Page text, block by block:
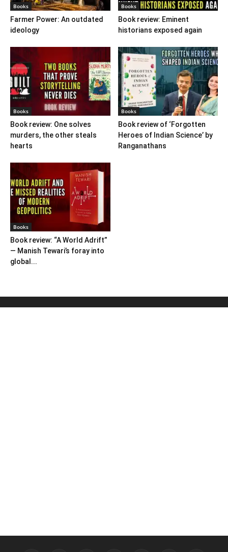
Books
Farmer Power: An outdated
ideology
Books
Book review: Eminent
historians exposed again
Books
Book review: One solves
murders, the other steals
hearts
Books
Book review of ‘Forgotten
Heroes of Indian Science’ by
Ranganathans
Books
Book review: “A World Adrift”
— Manish Tewari’s foray into
global...